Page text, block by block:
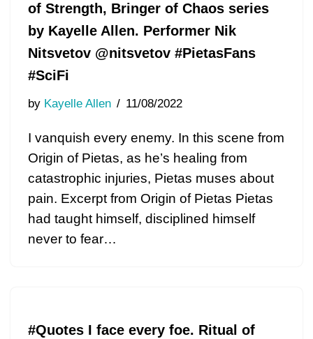
of Strength, Bringer of Chaos series
by Kayelle Allen. Performer Nik
Nitsvetov @nitsvetov #PietasFans
#SciFi
by Kayelle Allen 11/08/2022
I vanquish every enemy. In this scene from
Origin of Pietas, as he’s healing from
catastrophic injuries, Pietas muses about
pain. Excerpt from Origin of Pietas Pietas
had taught himself, disciplined himself
never to fear…
#Quotes I face every foe. Ritual of